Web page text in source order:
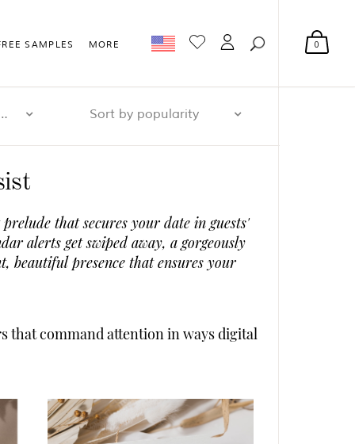
0
SAMPLES MORE
32 Sort by popularity
that secures your date in guests'
alerts get swiped away, a gorgeously
beautiful presence that ensures your
that command attention in ways digital